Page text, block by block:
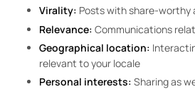
Virality: Posts with share-worthy
Relevance: Communications
Geographical location:
relevant to your locale
Personal interests: Sharing as